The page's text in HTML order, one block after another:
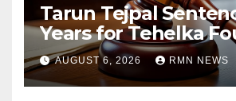
Tarun Tejpal
Years for Tehelka
AUGUST 6, 2026 RMN NEWS